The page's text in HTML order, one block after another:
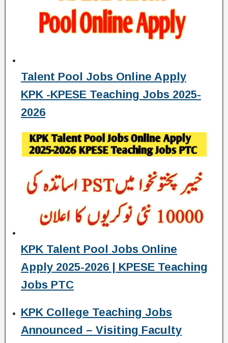
Talent Pool Jobs Online Apply
KPK -KPESE Teaching Jobs 2025-
2026
KPK Talent Pool Jobs Online
Apply 2025-2026 | KPESE Teaching
Jobs PTC
KPK College Teaching Jobs
Announced – Visiting Faculty